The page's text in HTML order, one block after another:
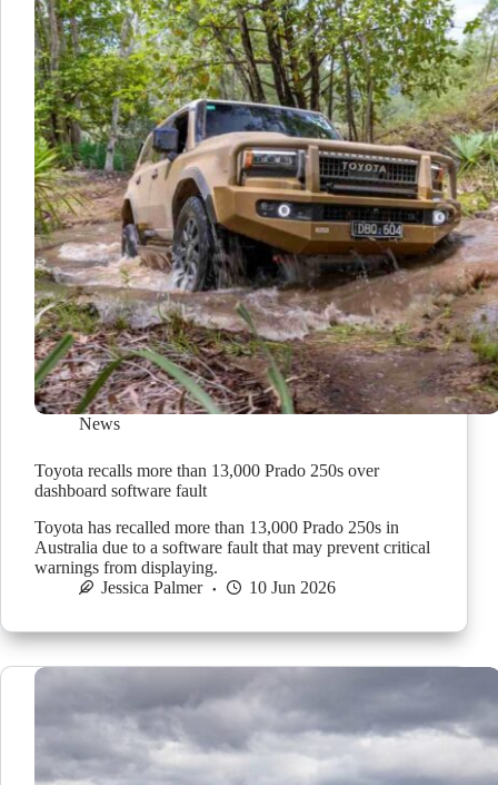
News
Toyota recalls more than 13,000 Prado 250s over
dashboard software fault
Toyota has recalled more than 13,000 Prado 250s in
Australia due to a software fault that may prevent critical
warnings from displaying.
Jessica Palmer
10 Jun 2026